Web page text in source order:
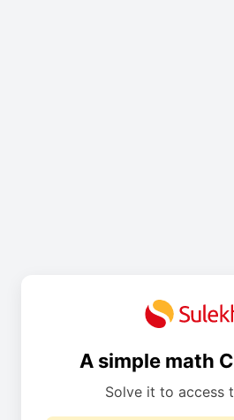
A simple math
Solve it to access